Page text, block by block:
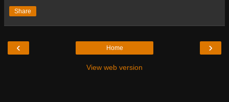
Share
‹ ›
Home
View web version